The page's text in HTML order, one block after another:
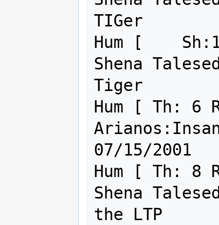
TIGer
Hum [
Shena
Tiger
Hum [ Th: 6
07/15/2001
Hum [ Th: 8
Shena
the LTP